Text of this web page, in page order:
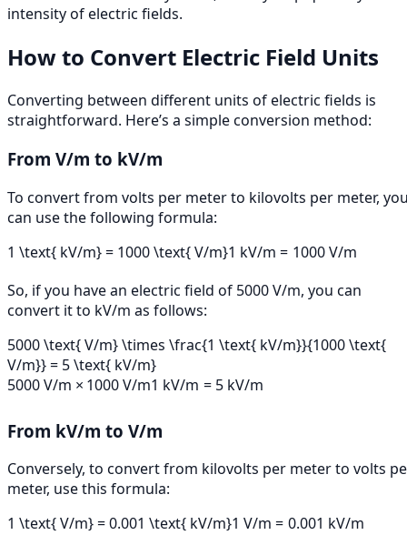
intensity of electric fields.
How to Convert Electric Field Units
Converting between different units of electric fields is
straightforward. Here’s a simple conversion method:
From V/m to kV/m
To convert from volts per meter to kilovolts per meter,
can use the following formula:
1 \text{ kV/m} = 1000 \text{ V/m}1 kV/m = 1000V/m
So, if you have an electric field of 5000 V/m, you can
convert it to kV/m as follows:
5000 \text{ V/m} \times \frac{1 \text{ kV/m}}{1000 \text{
V/m}} = 5 \text{ kV/m}
5000V/m × 1000V/m1 kV/m = 5kV/m
From kV/m to V/m
Conversely, to convert from kilovolts per meter to volts
meter, use this formula:
1 \text{ V/m} = 0.001 \text{ kV/m}1 V/m = 0.001 kV/m